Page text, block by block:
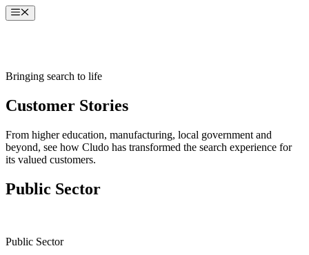
Skip
to
Menu
Bringing search to life
Customer Stories
From higher education, manufacturing, local government and
beyond, see how Cludo has transformed the search experience for
its valued customers.
Public Sector
Public Sector